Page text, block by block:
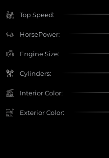
Top Speed:
HorsePower:
Engine Size:
Cylinders:
Interior Color:
Exterior Color: